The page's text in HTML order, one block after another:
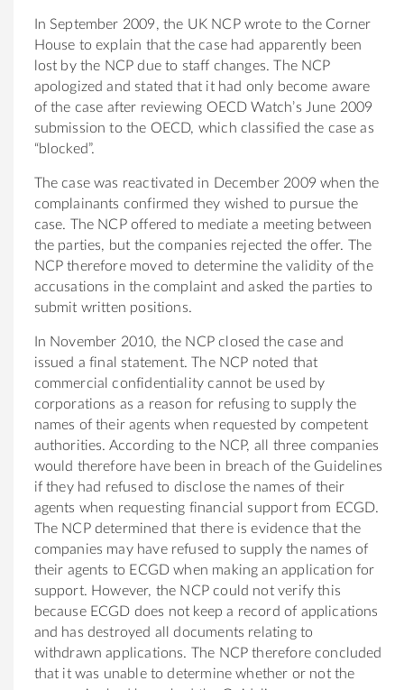
In September 2009, the UK NCP wrote to the Corner
House to explain that the case had apparently been
lost by the NCP due to staff changes. The NCP
apologized and stated that it had only become aware
of the case after reviewing OECD Watch’s June 2009
submission to the OECD, which classified the case as
“blocked”.
The case was reactivated in December 2009 when the
complainants confirmed they wished to pursue the
case. The NCP offered to mediate a meeting between
the parties, but the companies rejected the offer. The
NCP therefore moved to determine the validity of the
accusations in the complaint and asked the parties to
submit written positions.
In November 2010, the NCP closed the case and
issued a final statement. The NCP noted that
commercial confidentiality cannot be used by
corporations as a reason for refusing to supply the
names of their agents when requested by competent
authorities. According to the NCP, all three companies
would therefore have been in breach of the Guidelines
if they had refused to disclose the names of their
agents when requesting financial support from ECGD.
The NCP determined that there is evidence that the
companies may have refused to supply the names of
their agents to ECGD when making an application for
support. However, the NCP could not verify this
because ECGD does not keep a record of applications
and has destroyed all documents relating to
withdrawn applications. The NCP therefore concluded
that it was unable to determine whether or not the